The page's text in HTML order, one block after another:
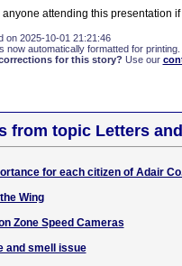
anyone attending this presentation
on 2025-10-01 21:21:46
now automatically formatted for printing.
for this story? Use our
from topic Letters
for each citizen of Adair
Wing
Zone Speed Cameras
and smell issue